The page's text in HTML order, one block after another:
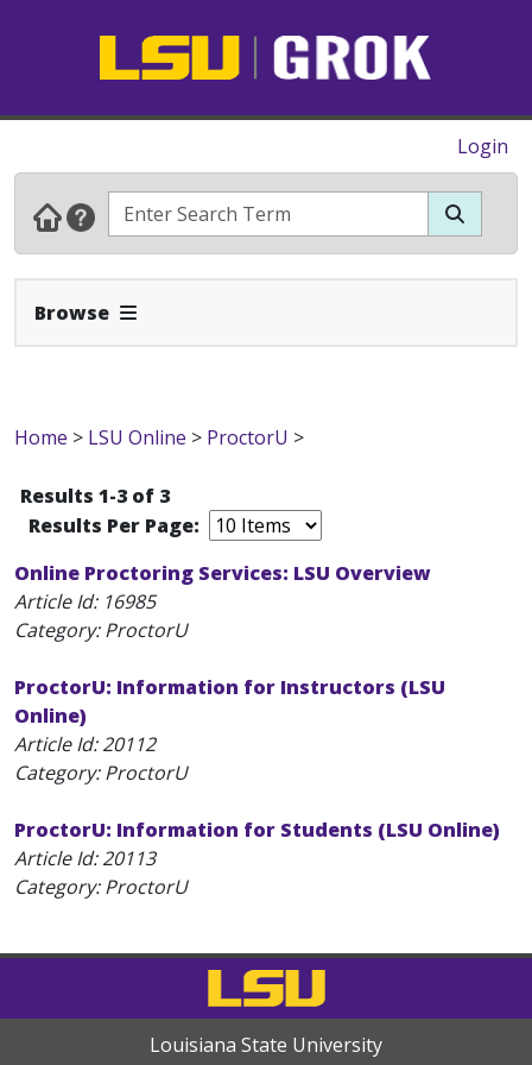
Login
Browse Expand Navbar
Home > LSU Online > ProctorU >
Results 1-3 of 3
Results Per Page:
Online Proctoring Services: LSU Overview
Article Id: 16985
Category: ProctorU
ProctorU: Information for Instructors (LSU
Online)
Article Id:20112
Category: ProctorU
ProctorU: Information for Students (LSU Online)
Article Id:20113
Category: ProctorU
Louisiana State University